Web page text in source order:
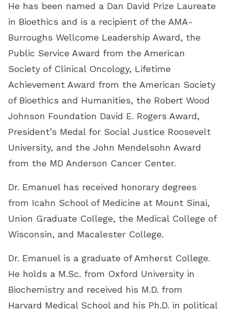
He has been named a Dan David Prize Laureate
in Bioethics and is a recipient of the AMA-
Burroughs Wellcome Leadership Award, the
Public Service Award from the American
Society of Clinical Oncology, Lifetime
Achievement Award from the American Society
of Bioethics and Humanities, the Robert Wood
Johnson Foundation David E. Rogers Award,
President’s Medal for Social Justice Roosevelt
University, and the John Mendelsohn Award
from the MD Anderson Cancer Center.
Dr. Emanuel has received honorary degrees
from Icahn School of Medicine at Mount Sinai,
Union Graduate College, the Medical College of
Wisconsin, and Macalester College.
Dr. Emanuel is a graduate of Amherst College.
He holds a M.Sc. from Oxford University in
Biochemistry and received his M.D. from
Harvard Medical School and his Ph.D. in political